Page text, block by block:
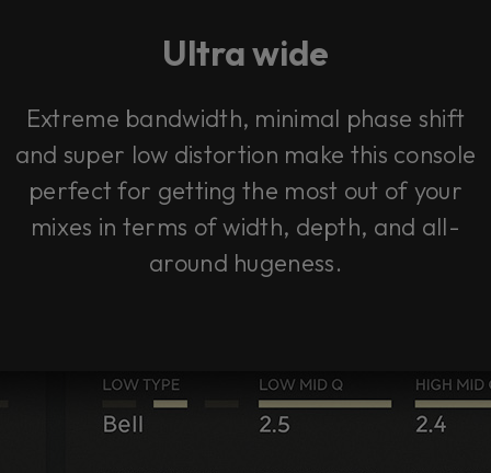
Ultra wide
Extreme bandwidth, minimal phase shift
and super low distortion make this console
perfect for getting the most out of your
mixes in terms of width, depth, and all-
around hugeness.